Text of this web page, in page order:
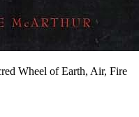
Wheel of Earth, Air, Fire